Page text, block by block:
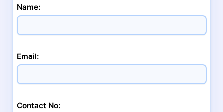
Name:
Email:
Contact No: